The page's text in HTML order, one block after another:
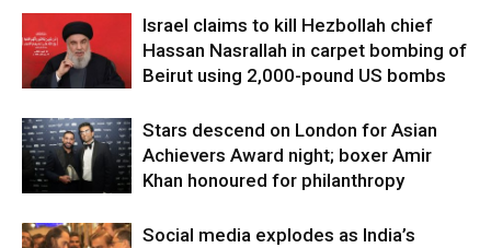
Israel claims to kill Hezbollah chief
Hassan Nasrallah in carpet bombing of
Beirut using 2,000-pound US bombs
Stars descend on London for Asian
Achievers Award night; boxer Amir
Khan honoured for philanthropy
Social media explodes as India’s